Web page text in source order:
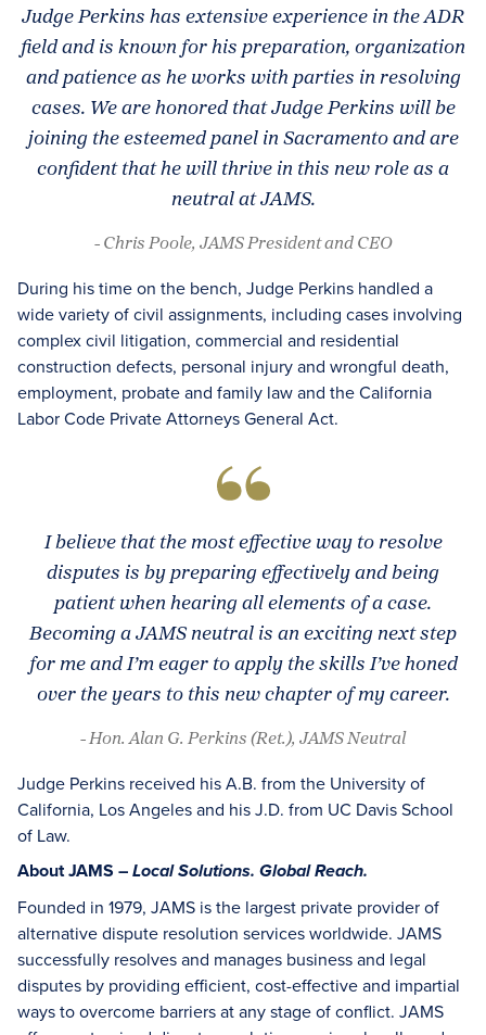
Judge Perkins has extensive experience in the ADR
field and is known for his preparation, organization
and patience as he works with parties in resolving
cases. We are honored that Judge Perkins will be
joining the esteemed panel in Sacramento and are
confident that he will thrive in this new role as a
neutral at JAMS.
- Chris Poole, JAMS President and CEO
During his time on the bench, Judge Perkins handled a
wide variety of civil assignments, including cases involving
complex civil litigation, commercial and residential
construction defects, personal injury and wrongful death,
employment, probate and family law and the California
Labor Code Private Attorneys General Act.
I believe that the most effective way to resolve
disputes is by preparing effectively and being
patient when hearing all elements of a case.
Becoming a JAMS neutral is an exciting next step
for me and I’m eager to apply the skills I’ve honed
over the years to this new chapter of my career.
- Hon. Alan G. Perkins (Ret.), JAMS Neutral
Judge Perkins received his A.B. from the University of
California, Los Angeles and his J.D. from UC Davis School
of Law.
About JAMS – Local Solutions. Global Reach.
Founded in 1979, JAMS is the largest private provider of
alternative dispute resolution services worldwide. JAMS
successfully resolves and manages business and legal
disputes by providing efficient, cost-effective and impartial
ways to overcome barriers at any stage of conflict. JAMS